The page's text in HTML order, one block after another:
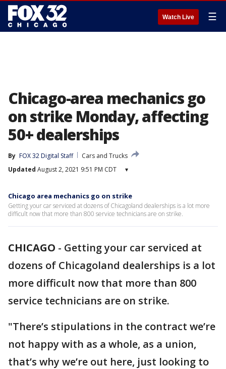
Watch Live ☰
Chicago-area mechanics go
on strike Monday, affecting
50+ dealerships
By FOX 32 Digital Staff
Cars and Trucks
Updated August 2, 2021 9:51 PM CDT ▾
Chicago area mechanics go on strike
Getting your car serviced at dozens of Chicagoland dealerships is a lot more
difficult now that more than 800 service technicians are on strike.
CHICAGO - Getting your car serviced at
dozens of Chicagoland dealerships is a lot
more difficult now that more than 800
service technicians are on strike.
"There’s stipulations in the contract we’re
not happy with as a whole, as a union,
that’s why we’re out here, just looking to